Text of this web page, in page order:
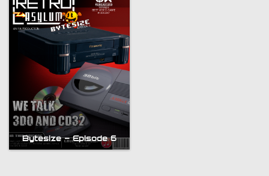
Bytesize – Episode 6